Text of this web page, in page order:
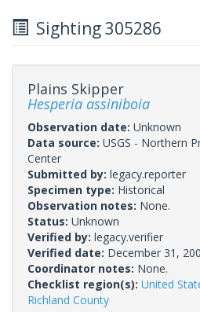
Sighting 305286
Plains Skipper
Hesperia assiniboia
Observation date: Unknown
Data source: USGS - Northern
Center
Submitted by: legacy.reporter
Specimen type: Historical
Observation notes: None.
Status: Unknown
Verified by: legacy.verifier
Verified date: December 31,
Coordinator notes: None.
Checklist region(s): United
Richland County